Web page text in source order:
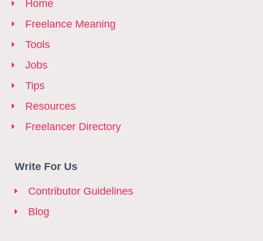
Home
Freelance Meaning
Tools
Jobs
Tips
Resources
Freelancer Directory
Write For Us
Contributor Guidelines
Blog